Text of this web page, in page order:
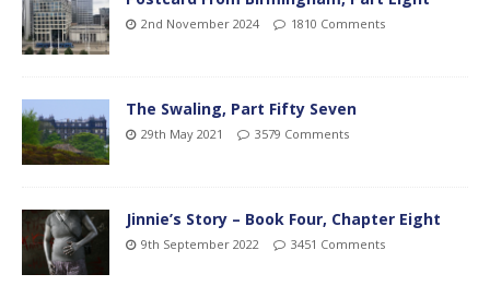
2nd November 2024 1810 Comments
The Swaling, Part Fifty Seven
29th May 2021 3579 Comments
Jinnie’s Story – Book Four, Chapter Eight
9th September 2022 3451 Comments